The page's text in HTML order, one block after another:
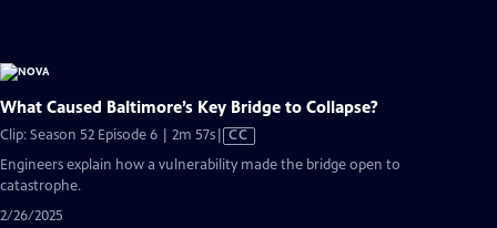
What Caused Baltimore’s Key Bridge to Collapse?
Clip: Season 52 Episode 6 | 2m 57sVideo
has
Closed
CC
Engineers explain how a vulnerability made the bridge open to
catastrophe.
2/26/2025